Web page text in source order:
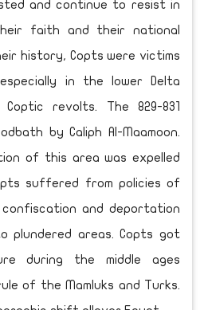
and continue to resist in
faith and their national
history, Copts were victims
in the lower Delta
revolts. The 829-831
by Caliph Al-Maamoon.
of this area was expelled
suffered from policies of
and deportation
plundered areas. Copts got
during the middle ages
of the Mamluks and Turks.